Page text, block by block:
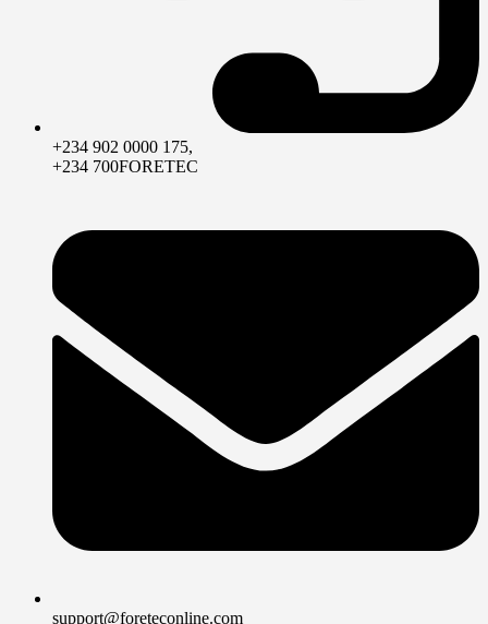
+234 902 0000 175,
+234 700FORETEC
support@foreteconline.com